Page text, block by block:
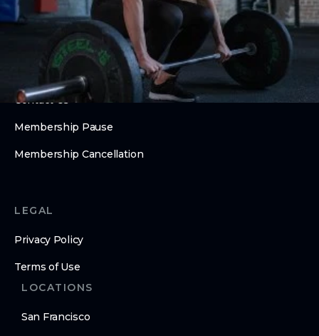
Barrios Summer Camp
About Us
Contact Us
Membership Pause
Membership Cancellation
LEGAL
Privacy Policy
Terms of Use
LOCATIONS
San Francisco